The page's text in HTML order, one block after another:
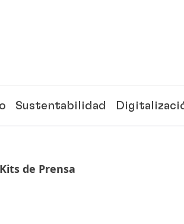
Sustentabilidad
de Prensa